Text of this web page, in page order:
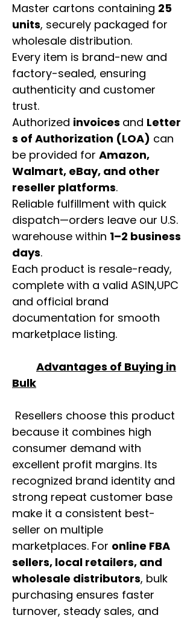
Master cartons containing 25
units, securely packaged for
wholesale distribution.
Every item is brand-new and
factory-sealed, ensuring
authenticity and customer
trust.
Authorized invoices and Letter
s of Authorization (LOA) can
be provided for Amazon,
Walmart, eBay, and other
reseller platforms.
Reliable fulfillment with quick
dispatch—orders leave our U.S.
warehouse within 1–2 business
days.
Each product is resale-ready,
complete with a valid ASIN,UPC
and official brand
documentation for smooth
marketplace listing.
Advantages of Buying in
Bulk
Resellers choose this product
because it combines high
consumer demand with
excellent profit margins. Its
recognized brand identity and
strong repeat customer base
make it a consistent best-
seller on multiple
marketplaces. For online FBA
sellers, local retailers, and
wholesale distributors, bulk
purchasing ensures faster
turnover, steady sales, and